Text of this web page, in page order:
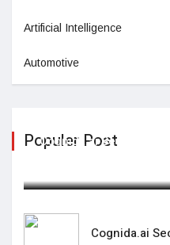
Artificial Intelligence
Automotive
Populer Post
Cognida.ai Secures $15
Cognida.ai